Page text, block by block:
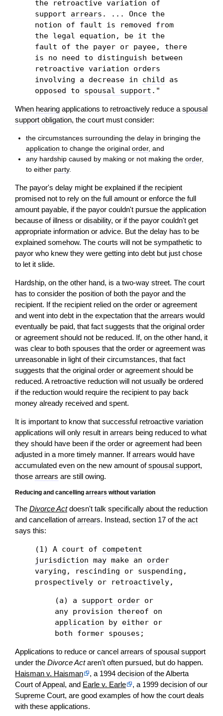
the retroactive variation of
support arrears . ... Once the
notion of fault is removed from
the legal equation, be it the
fault of the payer or payee, there
is no need to distinguish between
retroactive variation orders
involving a decrease in child as
opposed to spousal support ."
When hearing applications to retroactively reduce a spousal
support obligation, the court must consider:
the circumstances surrounding the delay in bringing the
application to change the originalorder, and
any hardship caused by making or not making theorder,
to either party.
The payor's delay might be explained if the recipient
promised not to rely on the full amount or enforce the full
amount payable, if the payor couldn't pursue the application
because of illness or disability, or if the payor couldn't get
appropriate information or advice. But the delay has to be
explained somehow. The courts will not be sympathetic to
payor who knew they were getting into debt but just chose
to let it slide.
Hardship, on the other hand, is a two-way street. The court
has to consider the position of both the payor and the
recipient. If the recipient relied on the order or agreement
and went into debt in the expectation that the arrears would
eventually be paid, that fact suggests that the original order
or agreement should not be reduced. If, on the other hand, it
was clear to both spouses that the order or agreement was
unreasonable in light of their circumstances, that fact
suggests that the original order or agreement should be
reduced. A retroactive reduction will not usually be ordered
if the reduction would require the recipient to pay back
money already received and spent.
It is important to know that successful retroactive variation
applications will only result in arrears being reduced to what
they should have been if the order or agreement had been
adjusted in a more timely manner. Ifarrears would have
accumulated even on the new amount ofspousal support,
those arrears are still owing.
Reducing and cancelling arrears without variation
The Divorce Actdoesn't talk specifically about the reduction
and cancellation ofarrears. Instead, section 17 of the act
says this:
(1) A court of competent
jurisdiction may make an order
varying, rescinding or suspending,
prospectively or retroactively,
(a) a support order or
any provision thereof on
application by either or
both former spouses;
Applications to reduce or cancel arrears ofspousal support
under the Divorce Actaren't often pursued, but do happen.
Haisman v. Haisman
, a 1994 decision of the Alberta
Court of Appeal, and Earle v. Earle , a 1999 decision of our
Supreme Court, are good examples of how the court deals
with these applications.